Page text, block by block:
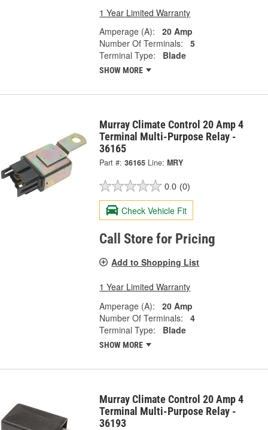
1 Year Limited Warranty
Amperage (A):
20 Amp
Number Of Terminals:
5
Terminal Type:
Blade
SHOW MORE
Murray Climate Control 20 Amp 4
Terminal Multi-Purpose Relay -
36165
Part #: 36165 Line: MRY
0.0 (0)
Check Vehicle Fit
Call Store for Pricing
Add to Shopping List
1 Year Limited Warranty
Amperage (A):
20 Amp
Number Of Terminals:
4
Terminal Type:
Blade
SHOW MORE
Murray Climate Control 20 Amp 4
Terminal Multi-Purpose Relay -
36193